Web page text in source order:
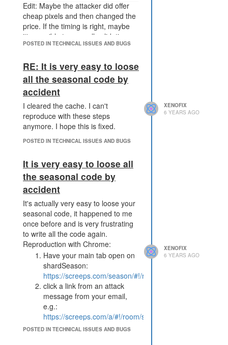
Edit: Maybe the attacker did offer
cheap pixels and then changed the
price. If the timing is right, maybe
it's possible to pass all validation
with the cheap price and have the
It's just an idea. In this case either
change the id if the price changes
or block all deals for one tick.
Oh and of course please undo this
order, because my code never ever
dealt an order with that price.
Edit 2: I do a Game.notify for every
deal. In my mail is 9 times
POSTED IN TECHNICAL ISSUES AND BUGS
RE: It is very easy to loose
all the seasonal code by
accident
I cleared the cache. I can't
reproduce with these steps
anymore. I hope this is fixed.
POSTED IN TECHNICAL ISSUES AND BUGS
XENOFIX
6 YEARS AGO
It is very easy to loose all
the seasonal code by
accident
It's actually very easy to loose your
seasonal code, it happened to me
once before and is very frustrating
to write all the code again.
Reproduction with Chrome:
Have your main tab open on
shardSeason:
https://screeps.com/season/#!/room/shardSeason/
click a link from an attack
message from your email,
e.g.:
https://screeps.com/a/#!/room/shardSeason/W11N36
now the code in Tab 1 will be
POSTED IN TECHNICAL ISSUES AND BUGS
XENOFIX
6 YEARS AGO